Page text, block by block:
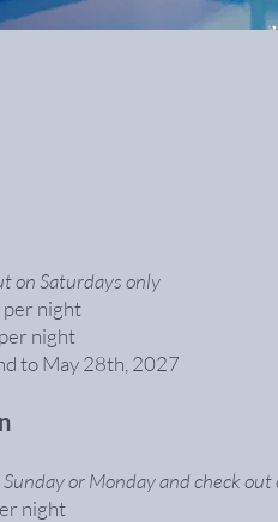
on Saturdays only
per night
night
to May 28th, 2027
or Monday and check
night